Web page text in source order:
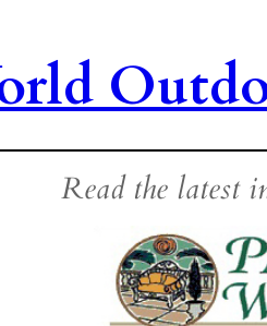
Read the latest